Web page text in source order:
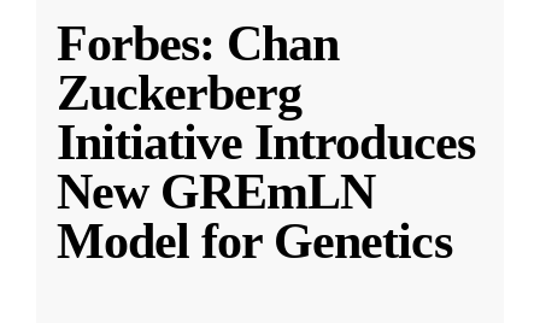
Forbes: Chan
Zuckerberg
Initiative Introduces
New GREmLN
Model for Genetics